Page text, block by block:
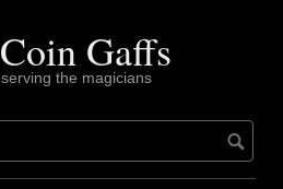
Gaffs
the magicians